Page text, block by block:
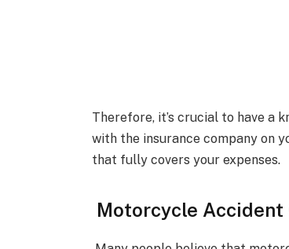
Therefore, it’s crucial to have a
with the insurance company on
that fully covers your expenses.
Motorcycle Accident